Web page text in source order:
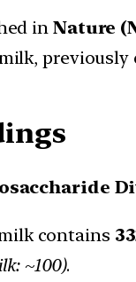
in Nature
previously
contains
~100).